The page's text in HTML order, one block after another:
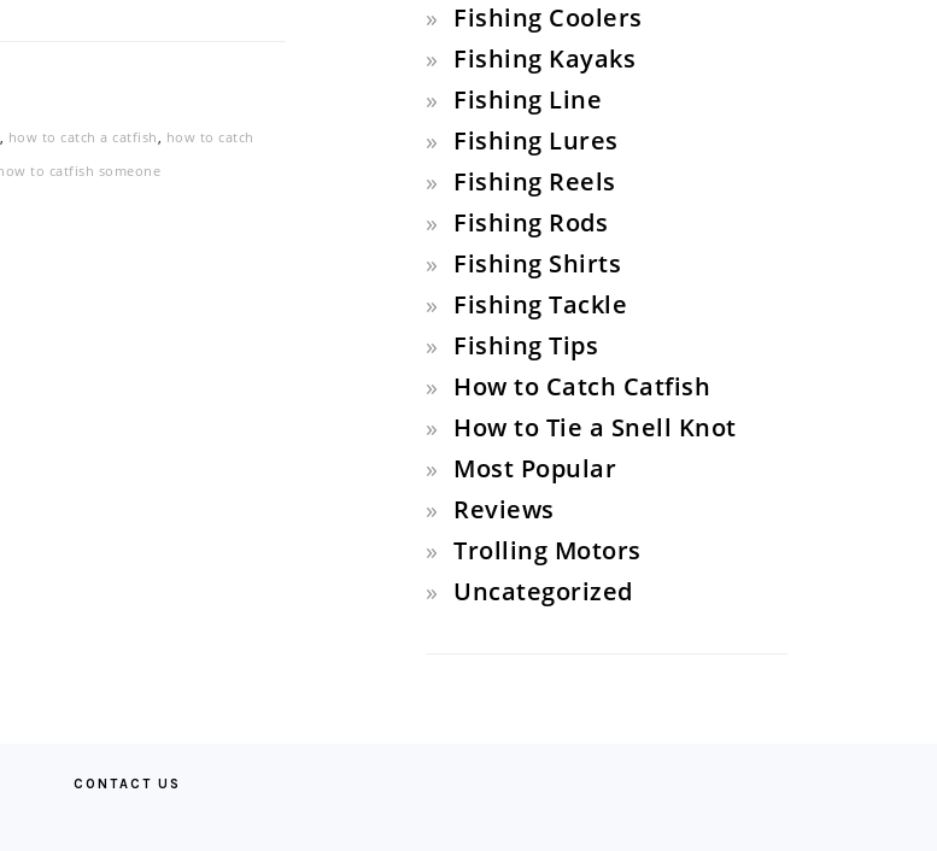
, how to catch a catfish, how to catch
to catfish someone
Fishing Coolers
Fishing Kayaks
Fishing Line
Fishing Lures
Fishing Reels
Fishing Rods
Fishing Shirts
Fishing Tackle
Fishing Tips
How to Catch Catfish
How to Tie a Snell Knot
Most Popular
Reviews
Trolling Motors
Uncategorized
CONTACT US